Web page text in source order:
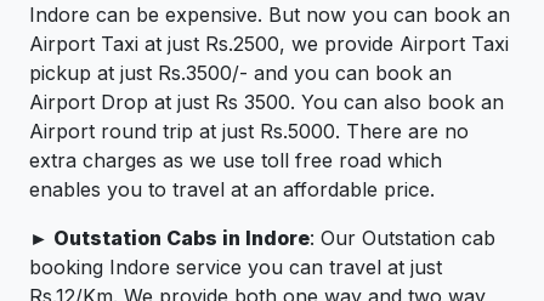
Indore can be expensive. But now you can book an
Airport Taxi at just Rs.2500, we provide Airport Taxi
pickup at just Rs.3500/- and you can book an
Airport Drop at just Rs 3500. You can also book an
Airport round trip at just Rs.5000. There are no
extra charges as we use toll free road which
enables you to travel at an affordable price.
► Outstation Cabs in Indore: Our Outstation cab
booking Indore service you can travel at just
Rs.12/Km. We provide both one way and two way